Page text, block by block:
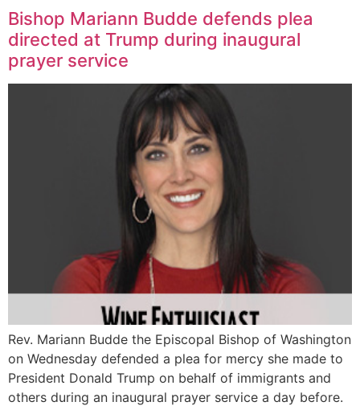
Bishop Mariann Budde defends plea
directed at Trump during inaugural
prayer service
Rev. Mariann Budde the Episcopal Bishop of Washington
on Wednesday defended a plea for mercy she made to
President Donald Trump on behalf of immigrants and
others during an inaugural prayer service a day before.